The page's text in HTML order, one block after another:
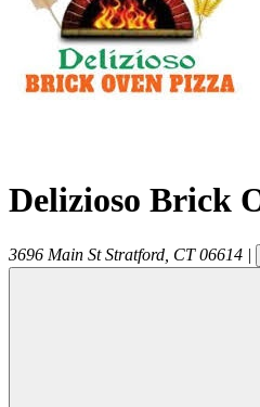
Delizioso Brick
3696 Main St Stratford CT 06614 |